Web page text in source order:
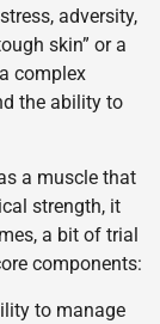
adversity,
skin” or a
complex
the ability to
a muscle that
strength, it
a bit of trial
components:
to manage